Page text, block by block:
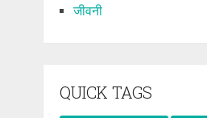
जीवनी
QUICK TAGS